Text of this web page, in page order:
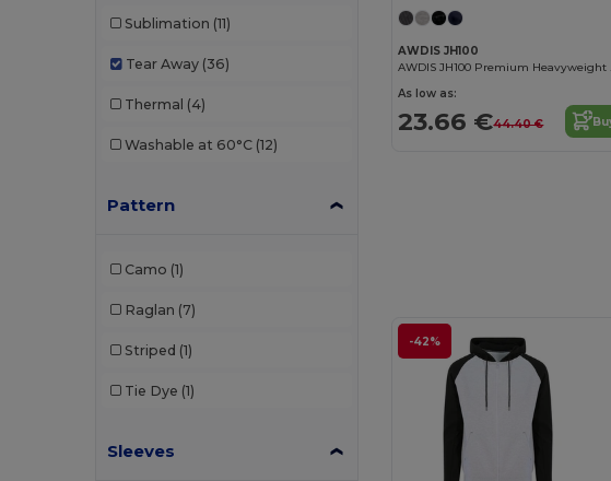
Sublimation (11)
Tear Away (36)
Thermal (4)
Washable at 60°C (12)
Pattern
Camo (1)
Raglan (7)
Striped (1)
Tie Dye (1)
Sleeves
AWDIS JH100
As low as:
23.66 €44.40 €
-42%